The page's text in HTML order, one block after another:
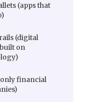
(apps that
(digital
on
financial